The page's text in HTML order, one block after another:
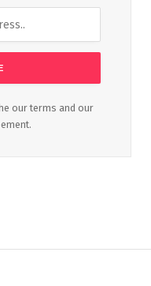
our terms and our